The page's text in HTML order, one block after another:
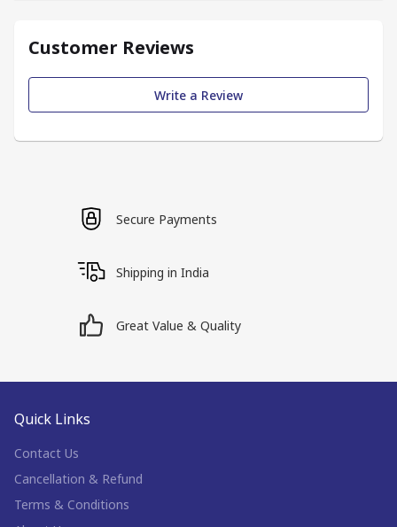
Customer Reviews
Write a Review
Secure Payments
Shipping in India
Great Value & Quality
Quick Links
Contact Us
Cancellation & Refund
Terms & Conditions